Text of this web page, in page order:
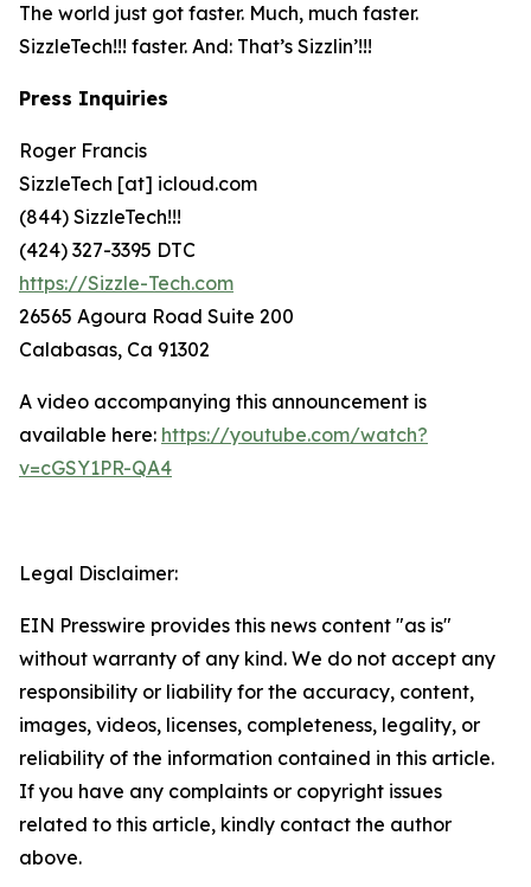
The world just got faster. Much, much faster.
SizzleTech!!! faster. And: That’s Sizzlin’!!!
Press Inquiries
Roger Francis
SizzleTech [at] icloud.com
(844) SizzleTech!!!
(424) 327-3395 DTC
https://Sizzle-Tech.com
26565 Agoura Road Suite 200
Calabasas, Ca 91302
A video accompanying this announcement is
available here: https://youtube.com/watch?
v=cGSY1PR-QA4
Legal Disclaimer:
EIN Presswire provides this news content "as is"
without warranty of any kind. We do not accept any
responsibility or liability for the accuracy, content,
images, videos, licenses, completeness, legality, or
reliability of the information contained in this article.
If you have any complaints or copyright issues
related to this article, kindly contact the author
above.